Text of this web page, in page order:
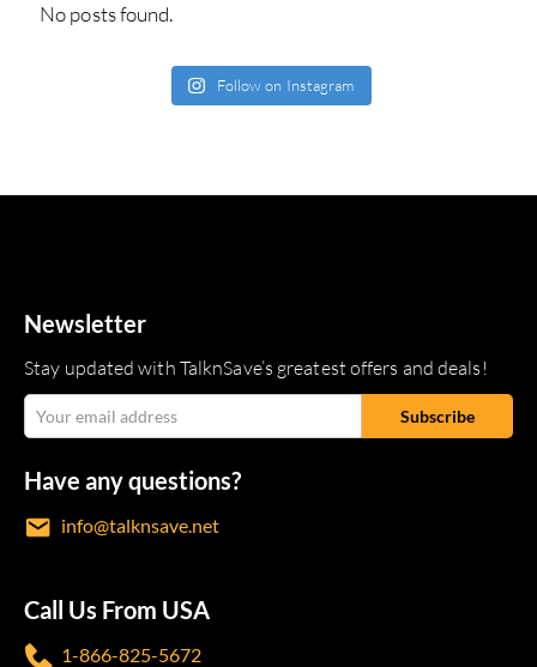
No posts found.
Follow on Instagram
Newsletter
Stay updated with TalknSave’s greatest offers and deals!
Have any questions?
info@talknsave.net
Call Us From USA
1-866-825-5672